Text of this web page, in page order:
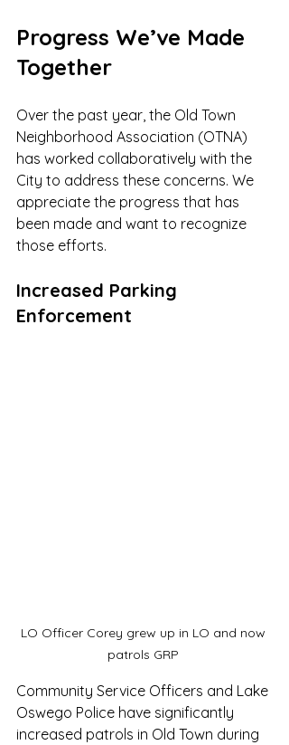
Progress We’ve Made
Together
Over the past year, the Old Town
Neighborhood Association (OTNA)
has worked collaboratively with the
City to address these concerns. We
appreciate the progress that has
been made and want to recognize
those efforts.
Increased Parking
Enforcement
LO Officer Corey grew up in LO and now
patrols GRP
Community Service Officers and Lake
Oswego Police have significantly
increased patrols in Old Town during